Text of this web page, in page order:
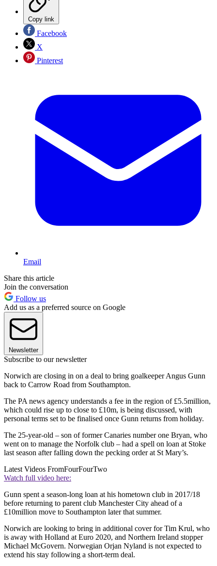
Copy link
Facebook
X
Pinterest
Email
Share this article
Join the conversation
Follow us
Add us as a preferred source on Google
Newsletter
Subscribe to our newsletter
Norwich are closing in on a deal to bring goalkeeper Angus Gunn
back to Carrow Road from Southampton.
The PA news agency understands a fee in the region of £5.5million,
which could rise up to close to £10m, is being discussed, with
personal terms set to be finalised once Gunn returns from holiday.
The 25-year-old – son of former Canaries number one Bryan, who
went on to manage the Norfolk club – had a spell on loan at Stoke
last season after falling down the pecking order at St Mary’s.
Latest Videos FromFourFourTwo
Watch full video here:
Gunn spent a season-long loan at his hometown club in 2017/18
before returning to parent club Manchester City ahead of a
£10million move to Southampton later that summer.
Norwich are looking to bring in additional cover for Tim Krul, who
is away with Holland at Euro 2020, and Northern Ireland stopper
Michael McGovern. Norwegian Orjan Nyland is not expected to
extend his stay following a short-term deal.